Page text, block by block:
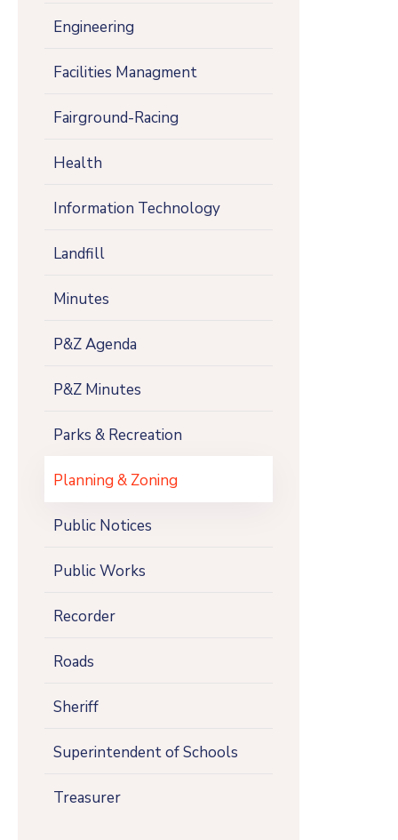
Engineering
Facilities Managment
Fairground-Racing
Health
Information Technology
Landfill
Minutes
P&Z Agenda
P&Z Minutes
Parks & Recreation
Planning & Zoning
Public Notices
Public Works
Recorder
Roads
Sheriff
Superintendent of Schools
Treasurer